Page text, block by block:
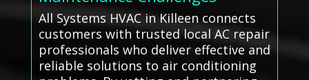
All Systems HVAC in Killeen connects
customers with trusted local AC repair
professionals who deliver effective and
reliable solutions to air conditioning